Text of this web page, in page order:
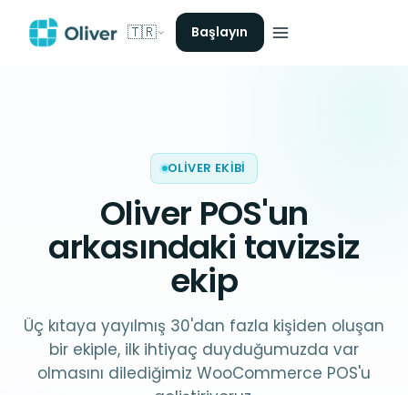
🇹🇷 Başlayın
OLIVER EKIBI
Oliver POS'un
arkasındaki tavizsiz
ekip
Üç kıtaya yayılmış 30'dan fazla kişiden oluşan
bir ekiple, ilk ihtiyaç duyduğumuzda var
olmasını dilediğimiz WooCommerce POS'u